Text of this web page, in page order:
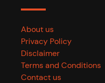
About us
Privacy Policy
Disclaimer
Terms and Conditions
Contact us